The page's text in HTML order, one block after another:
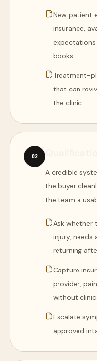
New patient
insurance,
books.
Treatment-
that can
the clinic.
02
A credible
the buyer
the team a
Ask whether
injury, needs
returning
Capture
provider,
without
Escalate
approved